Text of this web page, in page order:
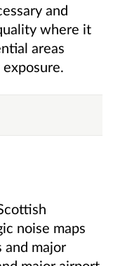
and
where it
areas
noise maps
and major